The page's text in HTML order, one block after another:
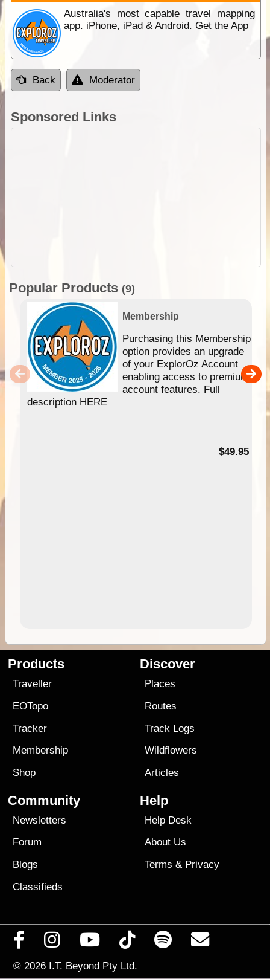
Australia's most capable travel mapping
app. iPhone, iPad & Android. Get the App
Back Moderator
Sponsored Links
Popular Products (9)
Membership
Purchasing this Membership
option provides an upgrade
of your ExplorOz Account
enabling access to premium
account features. Full
description HERE
$49.95
Products
Traveller
EOTopo
Tracker
Membership
Shop
Discover
Places
Routes
Track Logs
Wildflowers
Articles
Community
Newsletters
Forum
Blogs
Classifieds
Help
Help Desk
About Us
Terms & Privacy
© 2026 I.T. Beyond Pty Ltd.